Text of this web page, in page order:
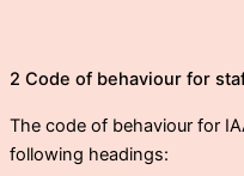
2 Code of behaviour for
The code of behaviour for
following headings: